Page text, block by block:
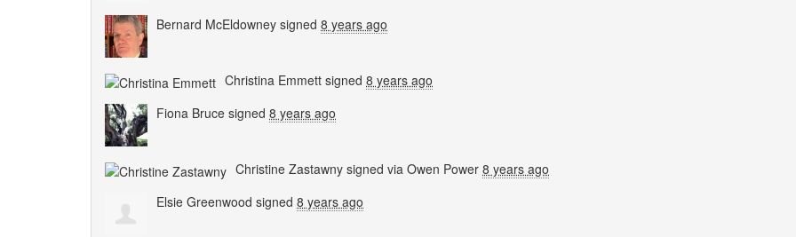
Bernard McEldowney signed 8 years ago
Christina Emmett signed 8 years ago
Fiona Bruce signed 8 years ago
Christine Zastawny signed via Owen Power 8 years ago
Elsie Greenwood signed 8 years ago